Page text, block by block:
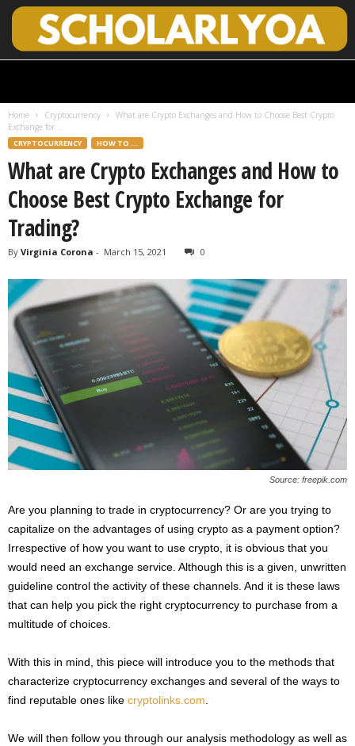
Home Cryptocurrency
What are Crypto Exchanges and How to Choose Best Crypto
Exchange for...
CRYPTOCURRENCY HOW TO ...
What are Crypto Exchanges and How to
Choose Best Crypto Exchange for
Trading?
By Virginia Corona - March 15, 2021 0
Source: freepik.com
Are you planning to trade in cryptocurrency? Or are you trying to
capitalize on the advantages of using crypto as a payment option?
Irrespective of how you want to use crypto, it is obvious that you
would need an exchange service. Although this is a given, unwritten
guideline control the activity of these channels. And it is these laws
that can help you pick the right cryptocurrency to purchase from a
multitude of choices.
With this in mind, this piece will introduce you to the methods that
characterize cryptocurrency exchanges and several of the ways to
find reputable ones like cryptolinks.com
We will then follow you through our analysis methodology as well as